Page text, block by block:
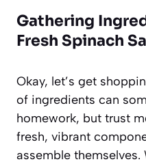
Gathering
Fresh Spinach
Okay, let’s get
of ingredients can
homework, but trust
fresh, vibrant
assemble themselves.